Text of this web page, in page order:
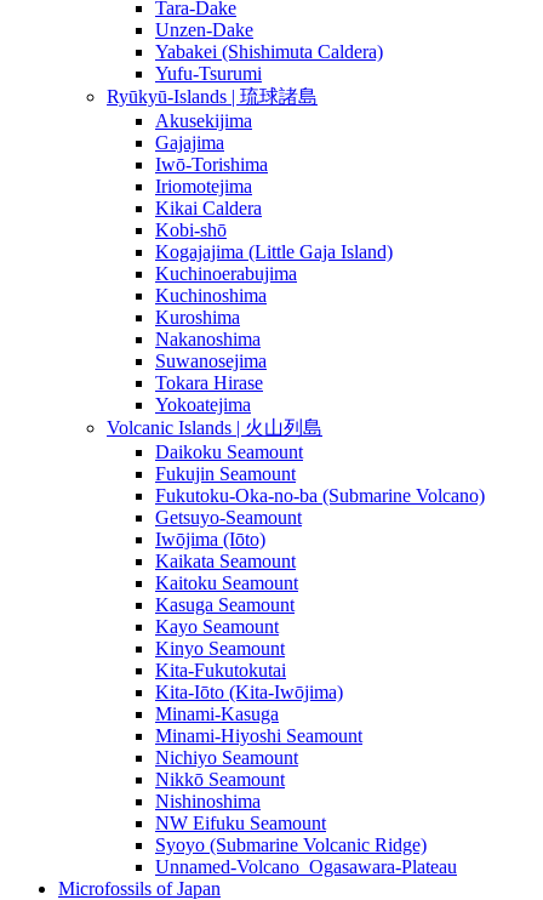
Tara-Dake
Unzen-Dake
Yabakei (Shishimuta Caldera)
Yufu-Tsurumi
Ryūkyū-Islands | 琉球諸島
Akusekijima
Gajajima
Iwō-Torishima
Iriomotejima
Kikai Caldera
Kobi-shō
Kogajajima (Little Gaja Island)
Kuchinoerabujima
Kuchinoshima
Kuroshima
Nakanoshima
Suwanosejima
Tokara Hirase
Yokoatejima
Volcanic Islands | 火山列島
Daikoku Seamount
Fukujin Seamount
Fukutoku-Oka-no-ba (Submarine Volcano)
Getsuyo-Seamount
Iwōjima (Iōto)
Kaikata Seamount
Kaitoku Seamount
Kasuga Seamount
Kayo Seamount
Kinyo Seamount
Kita-Fukutokutai
Kita-Iōto (Kita-Iwōjima)
Minami-Kasuga
Minami-Hiyoshi Seamount
Nichiyo Seamount
Nikkō Seamount
Nishinoshima
NW Eifuku Seamount
Syoyo (Submarine Volcanic Ridge)
Unnamed-Volcano_Ogasawara-Plateau
Microfossils of Japan